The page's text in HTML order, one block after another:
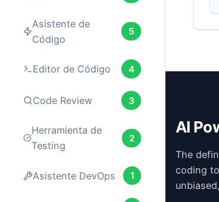
Asistente de
Código
5
Editor de Código 4
Code Review 3
Herramienta de
Testing
2
Asistente DevOps 1
AI
The
coding